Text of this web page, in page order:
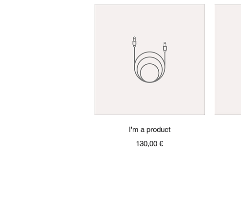
Quick View
I'm a product
Price
130,00 €